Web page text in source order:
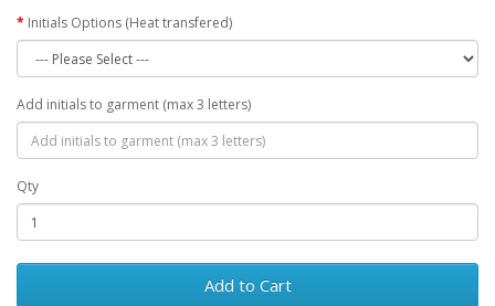
Initials Options (Heat transfered)
Add initials to garment (max 3 letters)
Qty
Add to Cart